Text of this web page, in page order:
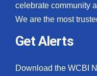
celebrate community
We are the most
Get Alerts
Download the WCBI